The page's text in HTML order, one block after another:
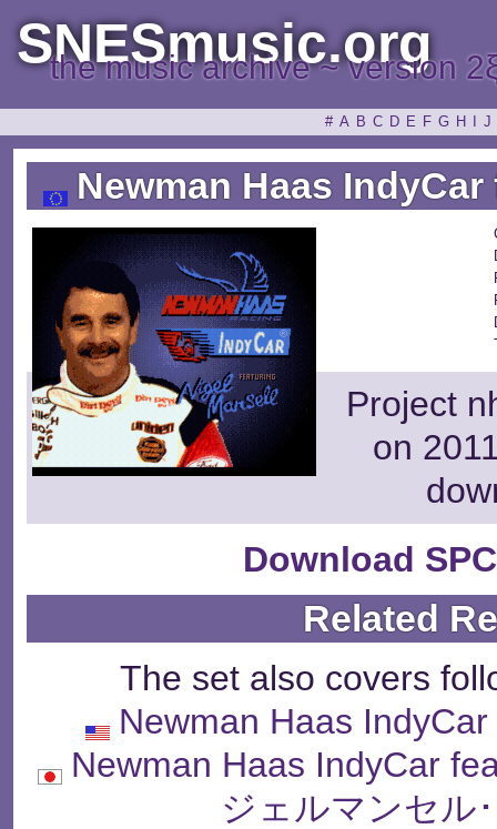
SNESmusic.org
the music archive ~ version
# A B C D E F G H J
Newman Haas
Project
on
Download
Related
The set also covers
Newman Haas
Newman Haas IndyCar
ジェルマンセル